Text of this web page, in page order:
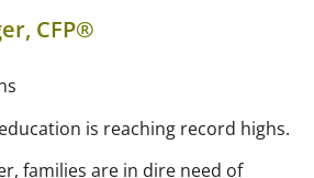
CFP®
is reaching record highs.
families are in dire need of